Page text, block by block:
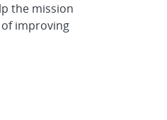
the mission
improving